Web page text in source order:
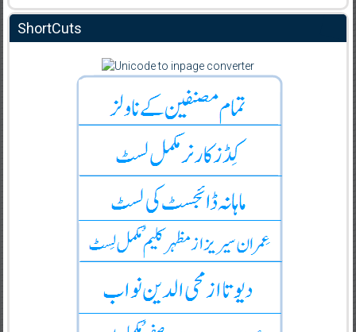
ShortCuts